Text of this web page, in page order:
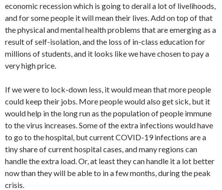
economic recession which is going to derail a lot of livelihoods,
and for some people it will mean their lives. Add on top of that
the physical and mental health problems that are emerging as a
result of self-isolation, and the loss of in-class education for
millions of students, and it looks like we have chosen to pay a
very high price.
If we were to lock-down less, it would mean that more people
could keep their jobs. More people would also get sick, but it
would help in the long run as the population of people immune
to the virus increases. Some of the extra infections would have
to go to the hospital, but current COVID-19 infections are a
tiny share of current hospital cases, and many regions can
handle the extra load. Or, at least they can handle it a lot better
now than they will be able to in a few months, during the peak
crisis.